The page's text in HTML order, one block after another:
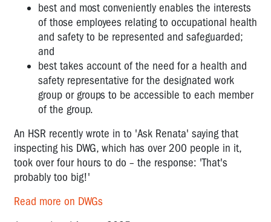
PIN
cancelled
can
I
do?
and
best and most conveniently enables the interests
of those employees relating to occupational health
and safety to be represented and safeguarded;
and
best takes account of the need for a health and
safety representative for the designated work
group or groups to be accessible to each member
of the group.
An HSR recently wrote in to 'Ask Renata' saying that
inspecting his DWG, which has over 200 people in it,
took over four hours to do – the response: 'That's
probably too big!'
Read more on DWGs